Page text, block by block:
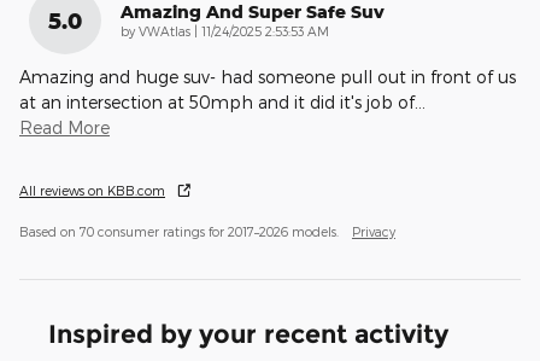
5.0 Amazing And Super Safe Suv
by VWAtlas on
11/24/2025 2:53:53 AM
Amazing and huge suv- had someone pull out in front of us
at an intersection at 50mph and it did it's job of…
Read More
All reviews on KBB.com
Based on 70 consumer ratings for 2017–2026 models. Privacy
Inspired by your recent activity